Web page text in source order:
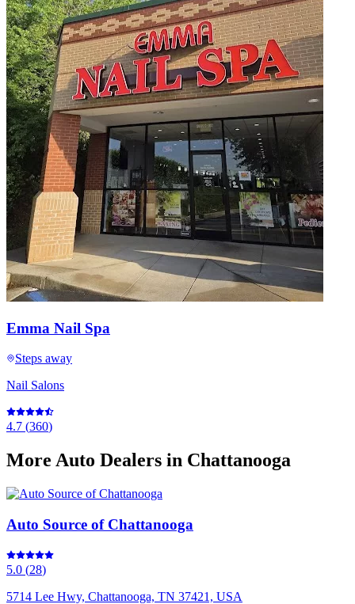
Emma Nail Spa
Steps away
Nail Salons
4.7 (360)
More Auto Dealers in Chattanooga
Auto Source of Chattanooga
5.0 (28)
5714 Lee Hwy, Chattanooga, TN 37421, USA